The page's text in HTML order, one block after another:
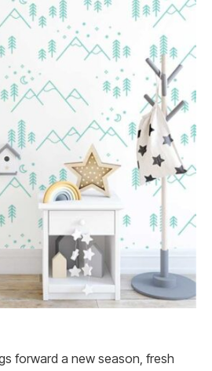
forward a new season, fresh